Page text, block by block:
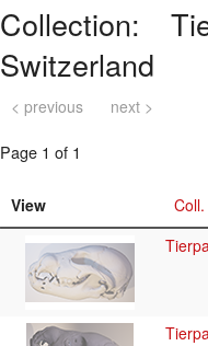
Collection:
Switzerland
< previous next >
Page 1 of 1
View Coll.